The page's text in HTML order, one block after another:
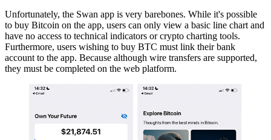
Unfortunately, the Swan app is very barebones. While it's possible
to buy Bitcoin on the app, users can only view a basic line chart and
have no access to technical indicators or crypto charting tools.
Furthermore, users wishing to buy BTC must link their bank
account to the app. Because although wire transfers are supported,
they must be completed on the web platform.